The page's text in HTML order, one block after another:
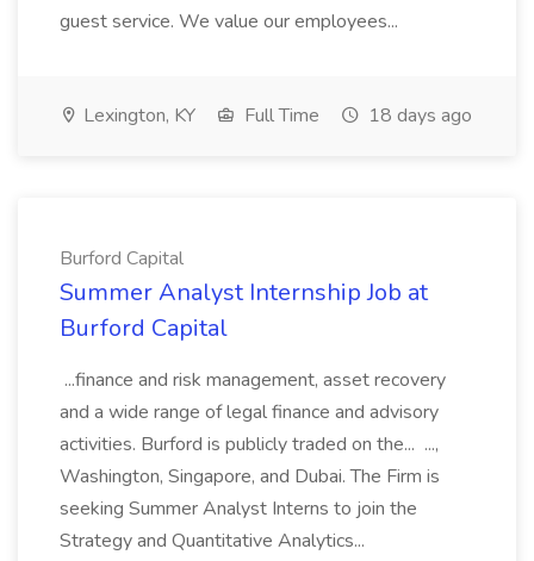
guest service. We value our employees...
Lexington, KY Full Time 18 days ago
Burford Capital
Summer Analyst Internship Job at
Burford Capital
...finance and risk management, asset recovery
and a wide range of legal finance and advisory
activities. Burford is publicly traded on the... ...,
Washington, Singapore, and Dubai. The Firm is
seeking Summer Analyst Interns to join the
Strategy and Quantitative Analytics...